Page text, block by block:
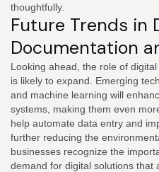
thoughtfully.
Future Trends in
Documentation
Looking ahead, the role of
is likely to expand. Emerging
and machine learning will
systems, making them even
help automate data entry and
further reducing the
businesses recognize the
demand for digital solutions that